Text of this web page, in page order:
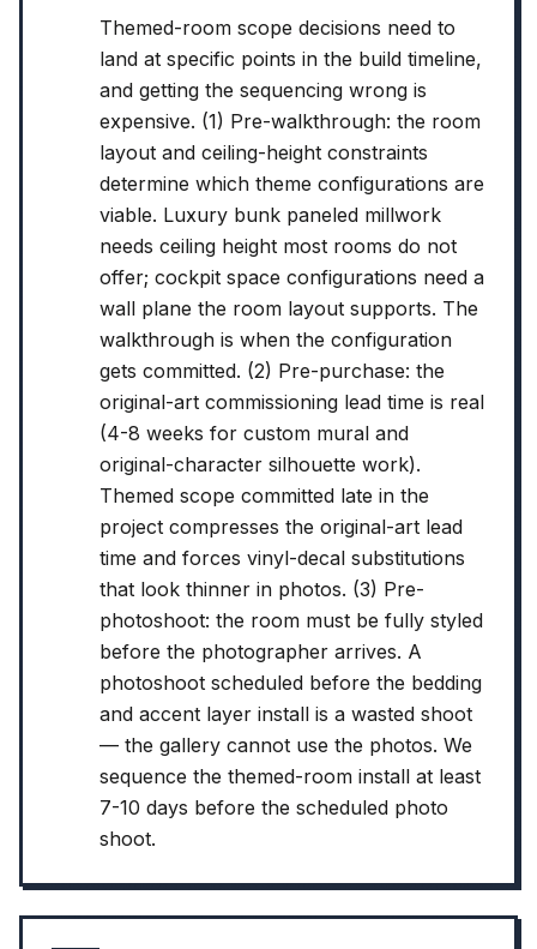
Themed-room scope decisions need to
land at specific points in the build timeline,
and getting the sequencing wrong is
expensive. (1) Pre-walkthrough: the room
layout and ceiling-height constraints
determine which theme configurations are
viable. Luxury bunk paneled millwork
needs ceiling height most rooms do not
offer; cockpit space configurations need a
wall plane the room layout supports. The
walkthrough is when the configuration
gets committed. (2) Pre-purchase: the
original-art commissioning lead time is real
(4-8 weeks for custom mural and
original-character silhouette work).
Themed scope committed late in the
project compresses the original-art lead
time and forces vinyl-decal substitutions
that look thinner in photos. (3) Pre-
photoshoot: the room must be fully styled
before the photographer arrives. A
photoshoot scheduled before the bedding
and accent layer install is a wasted shoot
— the gallery cannot use the photos. We
sequence the themed-room install at least
7-10 days before the scheduled photo
shoot.